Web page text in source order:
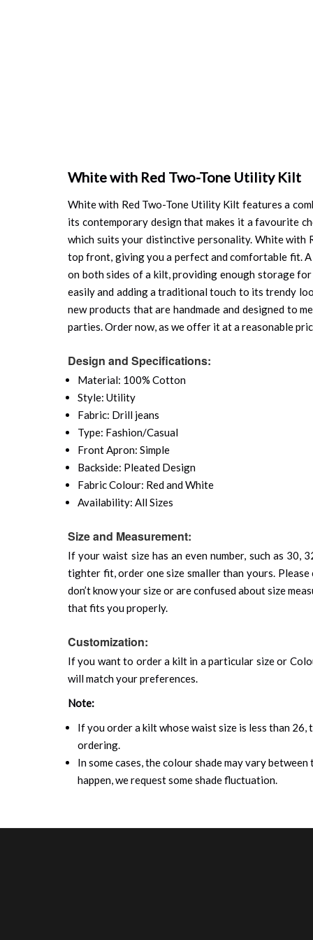
White with Red Two-Tone Utility Kilt
White with Red Two-Tone Utility Kilt features a
its contemporary design that makes it a favourite
which suits your distinctive personality. White with
top front, giving you a perfect and comfortable fit.
on both sides of a kilt, providing enough storage
easily and adding a traditional touch to its trendy
new products that are handmade and designed to
parties. Order now, as we offer it at a reasonable
Design and Specifications:
Material: 100% Cotton
Style: Utility
Fabric: Drill jeans
Type: Fashion/Casual
Front Apron: Simple
Backside: Pleated Design
Fabric Colour: Red and White
Availability: All Sizes
Size and Measurement:
If your waist size has an even number, such as
tighter fit, order one size smaller than yours.
don’t know your size or are confused about size
that fits you properly.
Customization:
If you want to order a kilt in a particular size or
will match your preferences.
Note:
If you order a kilt whose waist size is less than
ordering.
In some cases, the colour shade may vary
happen, we request some shade fluctuation.